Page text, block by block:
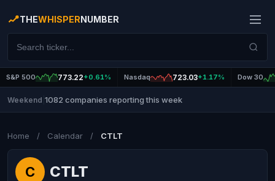
THEWHISPERNUMBER
S&P 500 773.22+0.61% Nasdaq 723.03+1.17% Dow 30
Weekend 1082 companies reporting this week
Home / Calendar / CTLT
C CTLT